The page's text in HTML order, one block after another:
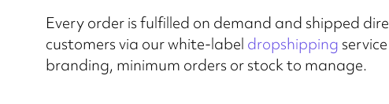
Every order is fulfilled on demand and shipped
customers via our white-label dropshipping
branding, minimum orders or stock to manage.